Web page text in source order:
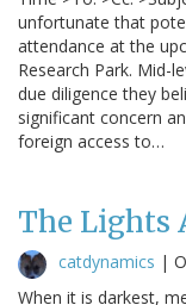
unfortunate that
attendance at the
Research Park. Mid-
due diligence they
significant concern
foreign access to…
The Lights
catdynamics |
When it is darkest,